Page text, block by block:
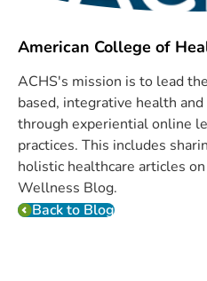
American College of
ACHS's mission is to lead
based, integrative health
through experiential online
practices. This includes
holistic healthcare articles
Wellness Blog.
Back to Blog